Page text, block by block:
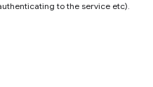
to the service etc).